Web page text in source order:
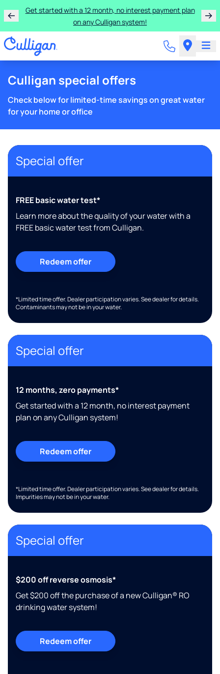
Get started with a 12 month, no interest payment plan
on any Culligan system!
Culligan special offers
Check below for limited-time savings on great water
for your home or office
Special offer
FREE basic water test*
Learn more about the quality of your water with a
FREE basic water test from Culligan.
Redeem offer
*Limited time offer. Dealer participation varies. See dealer for details.
Contaminants may not be in your water.
Special offer
12 months, zero payments*
Get started with a 12 month, no interest payment
plan on any Culligan system!
Redeem offer
*Limited time offer. Dealer participation varies. See dealer for details.
Impurities may not be in your water.
Special offer
$200 off reverse osmosis*
Get $200 off the purchase of a new Culligan® RO
drinking water system!
Redeem offer